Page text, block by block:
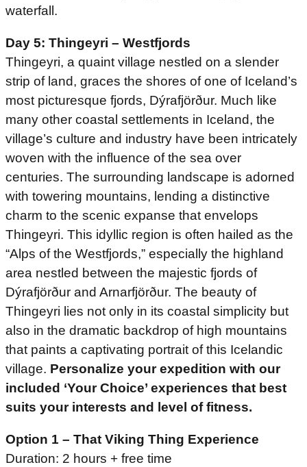
waterfall.
Day 5: Thingeyri – Westfjords
Thingeyri, a quaint village nestled on a slender
strip of land, graces the shores of one of Iceland’s
most picturesque fjords, Dýrafjörður. Much like
many other coastal settlements in Iceland, the
village’s culture and industry have been intricately
woven with the influence of the sea over
centuries. The surrounding landscape is adorned
with towering mountains, lending a distinctive
charm to the scenic expanse that envelops
Thingeyri. This idyllic region is often hailed as the
“Alps of the Westfjords,” especially the highland
area nestled between the majestic fjords of
Dýrafjörður and Arnarfjörður. The beauty of
Thingeyri lies not only in its coastal simplicity but
also in the dramatic backdrop of high mountains
that paints a captivating portrait of this Icelandic
village. Personalize your expedition with our
included ‘Your Choice’ experiences that best
suits your interests and level of fitness.
Option 1 – That Viking Thing Experience
Duration: 2 hours + free time